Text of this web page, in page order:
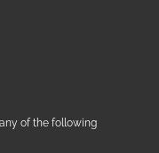
of the following